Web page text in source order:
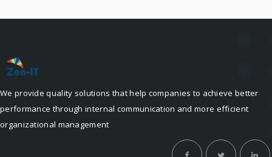
We provide quality solutions that help companies to achieve better
performance through internal communication and more efficient
organizational management